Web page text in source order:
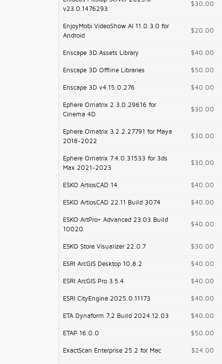
v23.0.1476293
$30.00
EnjoyMobi VideoShow AI 11.0.3.0 for
Android
$20.00
Enscape 3D Assets Library $40.00
Enscape 3D Offline Libraries $50.00
Enscape 3D v4.15.0.276 $40.00
Ephere Ornatrix 2.3.0.29616 for
Cinema 4D
$30.00
Ephere Ornatrix 3.2.2.27791 for Maya
2018-2022
$30.00
Ephere Ornatrix 7.4.0.31533 for 3ds
Max 2021-2023
$30.00
ESKO ArtiosCAD 14 $40.00
ESKO ArtiosCAD 22.11 Build 3074 $40.00
ESKO ArtPro+ Advanced 23.03 Build
10020
$40.00
ESKO Store Visualizer 22.0.7 $30.00
ESRI ArcGIS Desktop 10.8.2 $40.00
ESRI ArcGIS Pro 3.5.4 $40.00
ESRI CityEngine 2025.0.11173 $40.00
ETA Dynaform 7.2 Build 2024.12.03 $40.00
ETAP 16.0.0 $50.00
ExactScan Enterprise 25.2 for Mac $24.00